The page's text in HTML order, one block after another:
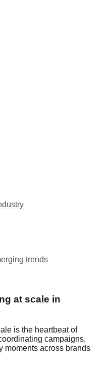
trends
at scale in
is the heartbeat of
campaigns,
moments across brands